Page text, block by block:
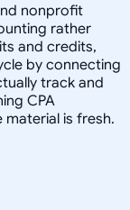
nonprofit
rather
and credits,
by connecting
track and
CPA
is fresh.